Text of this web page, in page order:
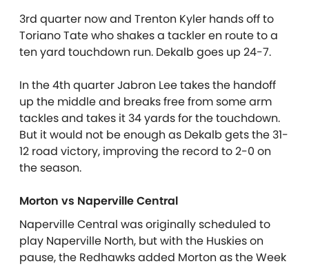
3rd quarter now and Trenton Kyler hands off to
Toriano Tate who shakes a tackler en route to a
ten yard touchdown run. Dekalb goes up 24-7.
In the 4th quarter Jabron Lee takes the handoff
up the middle and breaks free from some arm
tackles and takes it 34 yards for the touchdown.
But it would not be enough as Dekalb gets the 31-
12 road victory, improving the record to 2-0 on
the season.
Morton vs Naperville Central
Naperville Central was originally scheduled to
play Naperville North, but with the Huskies on
pause, the Redhawks added Morton as the Week